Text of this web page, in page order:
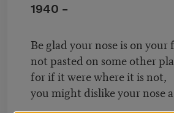
1940 –
Be glad your nose is on your
not pasted on some other
for if it were where it is not,
you might dislike your nose